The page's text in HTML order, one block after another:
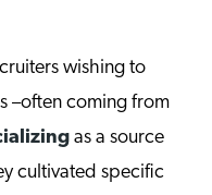
wishing to
–often coming from
as a source
cultivated specific